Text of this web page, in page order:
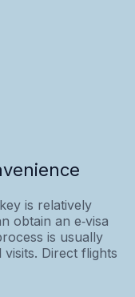
is relatively
obtain an e‑visa
is usually
visits. Direct flights